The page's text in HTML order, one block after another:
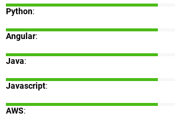
Python:
Angular:
Java:
Javascript:
AWS: